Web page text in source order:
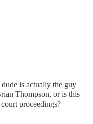
is actually the guy
Thompson, or is this
proceedings?